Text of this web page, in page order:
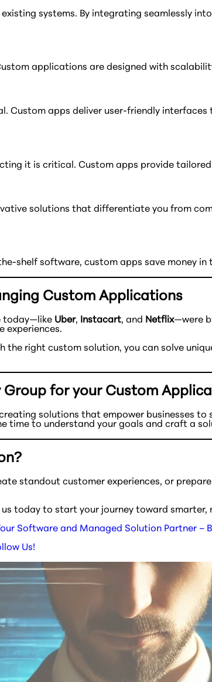
systems. By integrating seamlessly
applications are designed with
Custom apps deliver user-friendly
it is critical. Custom apps provide
solutions that differentiate you from
shelf software, custom apps save money
Custom Applications
today—like Uber, Instacart, and Netflix—were
experiences.
right custom solution, you can solve
for your Custom
solutions that empower businesses
time to understand your goals and craft a
standout customer experiences, or
today to start your journey toward
Software and Managed Solution Partner –
Us!